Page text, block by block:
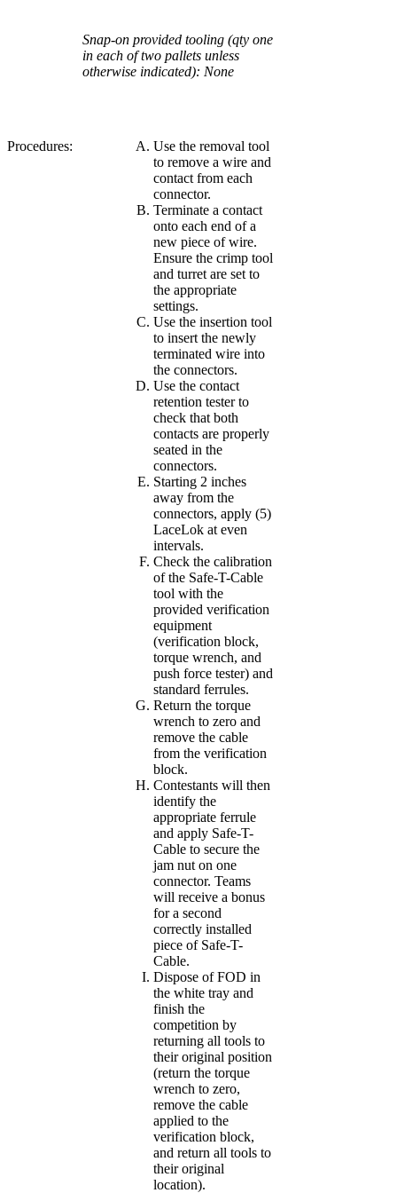
Snap-on provided tooling (qty one
in each of two pallets unless
otherwise indicated): None
Procedures:
Use the removal tool
to remove a wire and
contact from each
connector.
Terminate a contact
onto each end of a
new piece of wire.
Ensure the crimp tool
and turret are set to
the appropriate
settings.
Use the insertion tool
to insert the newly
terminated wire into
the connectors.
Use the contact
retention tester to
check that both
contacts are properly
seated in the
connectors.
Starting 2 inches
away from the
connectors, apply (5)
LaceLok at even
intervals.
Check the calibration
of the Safe-T-Cable
tool with the
provided verification
equipment
(verification block,
torque wrench, and
push force tester) and
standard ferrules.
Return the torque
wrench to zero and
remove the cable
from the verification
block.
Contestants will then
identify the
appropriate ferrule
and apply Safe-T-
Cable to secure the
jam nut on one
connector. Teams
will receive a bonus
for a second
correctly installed
piece of Safe-T-
Cable.
Dispose of FOD in
the white tray and
finish the
competition by
returning all tools to
their original position
(return the torque
wrench to zero,
remove the cable
applied to the
verification block,
and return all tools to
their original
location).